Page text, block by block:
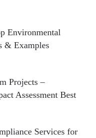
Environmental
& Examples
Projects –
Assessment Best
Services for